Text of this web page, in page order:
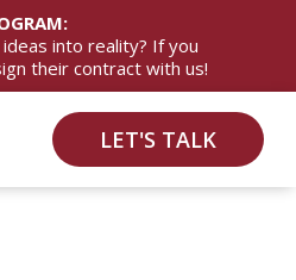
into reality? If you
their contract with us!
LET'S TALK